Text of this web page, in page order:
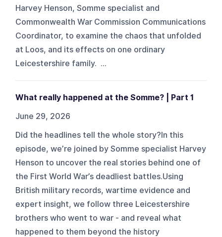
Harvey Henson, Somme specialist and
Commonwealth War Commission Communications
Coordinator, to examine the chaos that unfolded
at Loos, and its effects on one ordinary
Leicestershire family. ...
What really happened at the Somme? | Part 1
June 29, 2026
Did the headlines tell the whole story?In this
episode, we’re joined by Somme specialist Harvey
Henson to uncover the real stories behind one of
the First World War’s deadliest battles.Using
British military records, wartime evidence and
expert insight, we follow three Leicestershire
brothers who went to war - and reveal what
happened to them beyond the history